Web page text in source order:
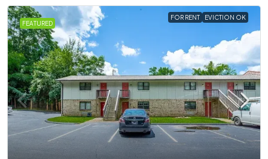
FEATURED
FOR RENT EVICTION OK